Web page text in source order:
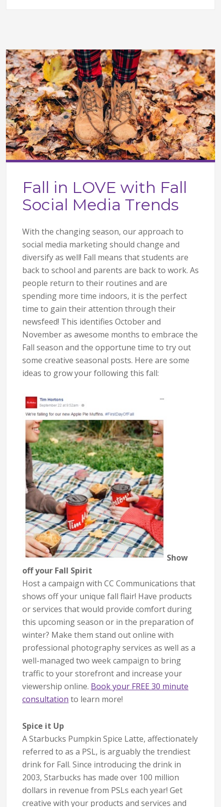
Fall in LOVE with Fall
Social Media Trends
With the changing season, our approach to
social media marketing should change and
diversify as well! Fall means that students are
back to school and parents are back to work. As
people return to their routines and are
spending more time indoors, it is the perfect
time to gain their attention through their
newsfeed! This identifies October and
November as awesome months to embrace the
Fall season and the opportune time to try out
some creative seasonal posts. Here are some
ideas to grow your following this fall:
Show
off your Fall Spirit
Host a campaign with CC Communications that
shows off your unique fall flair! Have products
or services that would provide comfort during
this upcoming season or in the preparation of
winter? Make them stand out online with
professional photography services as well as a
well-managed two week campaign to bring
traffic to your storefront and increase your
viewership online. Book your FREE 30 minute
consultation to learn more!
Spice it Up
A Starbucks Pumpkin Spice Latte, affectionately
referred to as a PSL, is arguably the trendiest
drink for Fall. Since introducing the drink in
2003, Starbucks has made over 100 million
dollars in revenue from PSLs each year! Get
creative with your products and services and